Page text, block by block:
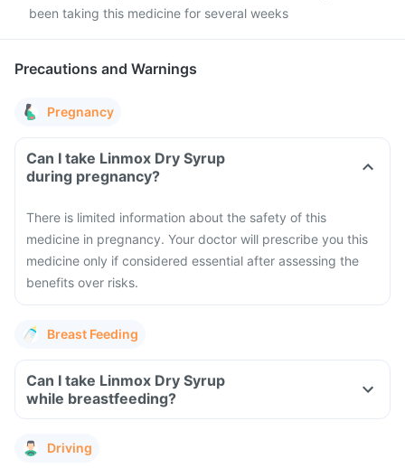
been taking this medicine for several weeks
Precautions and Warnings
Pregnancy
Can I take Linmox Dry Syrup
during pregnancy?
There is limited information about the safety of this
medicine in pregnancy. Your doctor will prescribe you this
medicine only if considered essential after assessing the
benefits over risks.
Breast Feeding
Can I take Linmox Dry Syrup
while breastfeeding?
Driving